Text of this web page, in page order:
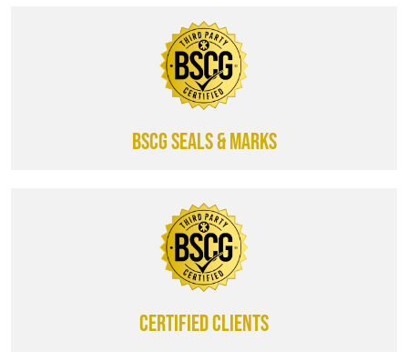
BSCG SEALS & MARKS
CERTIFIED CLIENTS